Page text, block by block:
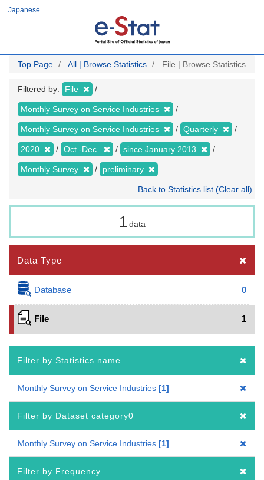
Japanese
Top Page All | Browse Statistics File | Browse Statistics
Filtered by: File
Monthly Survey on Service Industries
Monthly Survey on Service Industries Quarterly
2020 Oct.-Dec. since January 2013
Monthly Survey preliminary
Back to Statistics list (Clear all)
1 data
Data Type
Database 0
File 1
Filter by Statistics name
Monthly Survey on Service Industries 1
Filter by Dataset category0
Monthly Survey on Service Industries 1
Filter by Frequency